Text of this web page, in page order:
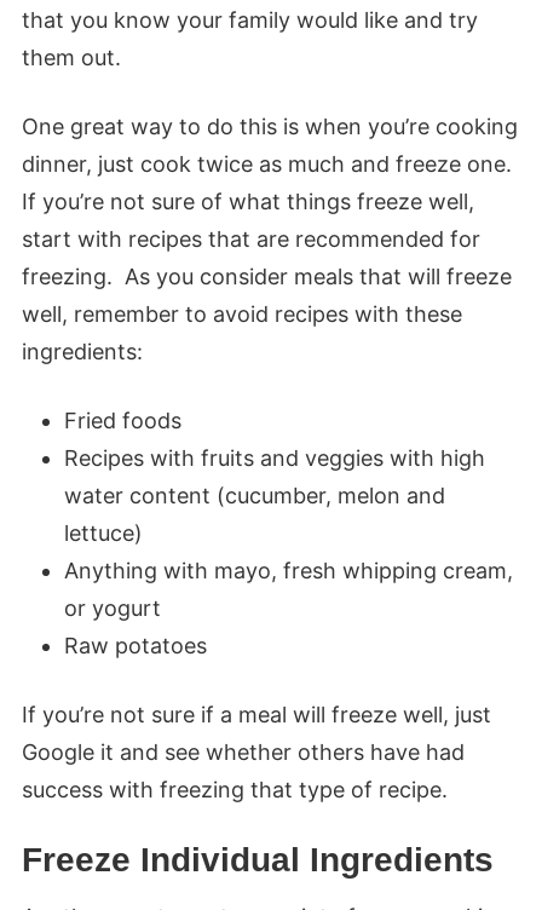
that you know your family would like and try
them out.
One great way to do this is when you’re cooking
dinner, just cook twice as much and freeze one.
If you’re not sure of what things freeze well,
start with recipes that are recommended for
freezing. As you consider meals that will freeze
well, remember to avoid recipes with these
ingredients:
Fried foods
Recipes with fruits and veggies with high
water content (cucumber, melon and
lettuce)
Anything with mayo, fresh whipping cream,
or yogurt
Raw potatoes
If you’re not sure if a meal will freeze well, just
Google it and see whether others have had
success with freezing that type of recipe.
Freeze Individual Ingredients